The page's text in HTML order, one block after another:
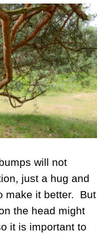
will not
just a hug and
make it better. But
the head might
it is important to